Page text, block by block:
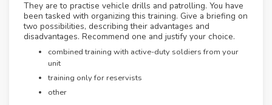
They are to practise vehicle drills and patrolling. You have
been tasked with organizing this training. Give a briefing on
two possibilities, describing their advantages and
disadvantages. Recommend one and justify your choice.
combined training with active-duty soldiers from your
unit
training only for reservists
other